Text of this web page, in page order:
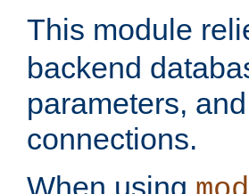
This module
backend
parameters,
connections.